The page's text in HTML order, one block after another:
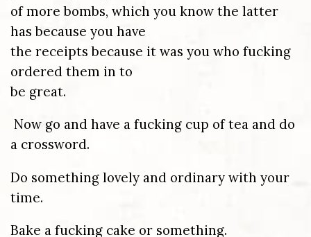
of more bombs, which you know the latter
has because you have
the receipts because it was you who fucking
ordered them in to
be great.
Now go and have a fucking cup of tea and do
a crossword.
Do something lovely and ordinary with your
time.
Bake a fucking cake or something.